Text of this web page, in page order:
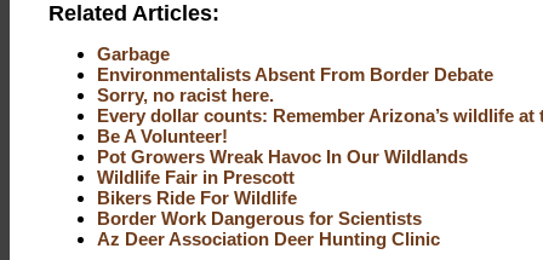
Related Articles:
Garbage
Environmentalists Absent From Border Debate
Sorry, no racist here.
Every dollar counts: Remember Arizona’s wildlife at
Be A Volunteer!
Pot Growers Wreak Havoc In Our Wildlands
Wildlife Fair in Prescott
Bikers Ride For Wildlife
Border Work Dangerous for Scientists
Az Deer Association Deer Hunting Clinic